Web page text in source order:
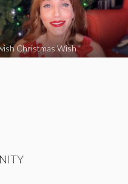
Christmas Wish